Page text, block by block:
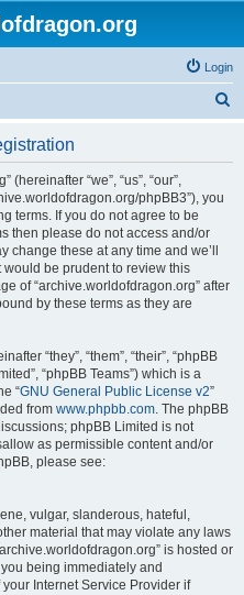
Login
“we”, “us”, “our”,
phpBB3”), you
terms. If you do not agree to be
then please do not access and/or
change these at any time and we’ll
be prudent to review this
of “archive.worldofdragon.org” after
by these terms as they are
“they”, “them”, “their”, “phpBB
“phpBB Teams”) which is a
“GNU General Public License v2”
from www.phpbb.com. The phpBB
phpBB Limited is not
as permissible content and/or
please see:
vulgar, slanderous, hateful,
material that may violate any laws
is hosted or
being immediately and
Internet Service Provider if